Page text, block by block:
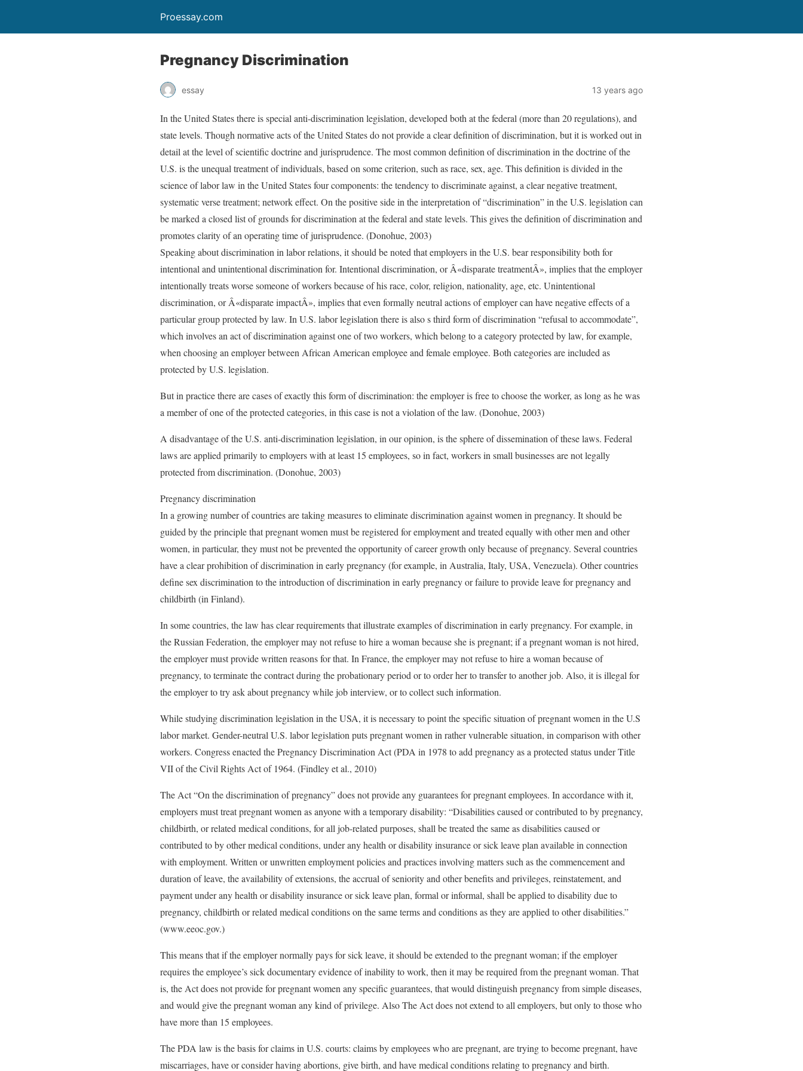
Proessay.com
Pregnancy Discrimination
essay 13 years ago
In the United States there is special anti-discrimination legislation, developed both at the federal (more than 20 regulations), and
state levels. Though normative acts of the United States do not provide a clear definition of discrimination, but it is worked out in
detail at the level of scientific doctrine and jurisprudence. The most common definition of discrimination in the doctrine of the
U.S. is the unequal treatment of individuals, based on some criterion, such as race, sex, age. This definition is divided in the
science of labor law in the United States four components: the tendency to discriminate against, a clear negative treatment,
systematic verse treatment; network effect. On the positive side in the interpretation of “discrimination” in the U.S. legislation can
be marked a closed list of grounds for discrimination at the federal and state levels. This gives the definition of discrimination and
promotes clarity of an operating time of jurisprudence. (Donohue, 2003)
Speaking about discrimination in labor relations, it should be noted that employers in the U.S. bear responsibility both for
intentional and unintentional discrimination for. Intentional discrimination, or Â«disparate treatmentÂ», implies that the employer
intentionally treats worse someone of workers because of his race, color, religion, nationality, age, etc. Unintentional
discrimination, or Â«disparate impactÂ», implies that even formally neutral actions of employer can have negative effects of a
particular group protected by law. In U.S. labor legislation there is also s third form of discrimination “refusal to accommodate”,
which involves an act of discrimination against one of two workers, which belong to a category protected by law, for example,
when choosing an employer between African American employee and female employee. Both categories are included as
protected by U.S. legislation.
But in practice there are cases of exactly this form of discrimination: the employer is free to choose the worker, as long as he was
a member of one of the protected categories, in this case is not a violation of the law. (Donohue, 2003)
A disadvantage of the U.S. anti-discrimination legislation, in our opinion, is the sphere of dissemination of these laws. Federal
laws are applied primarily to employers with at least 15 employees, so in fact, workers in small businesses are not legally
protected from discrimination. (Donohue, 2003)
Pregnancy discrimination
In a growing number of countries are taking measures to eliminate discrimination against women in pregnancy. It should be
guided by the principle that pregnant women must be registered for employment and treated equally with other men and other
women, in particular, they must not be prevented the opportunity of career growth only because of pregnancy. Several countries
have a clear prohibition of discrimination in early pregnancy (for example, in Australia, Italy, USA, Venezuela). Other countries
define sex discrimination to the introduction of discrimination in early pregnancy or failure to provide leave for pregnancy and
childbirth (in Finland).
In some countries, the law has clear requirements that illustrate examples of discrimination in early pregnancy. For example, in
the Russian Federation, the employer may not refuse to hire a woman because she is pregnant; if a pregnant woman is not hired,
the employer must provide written reasons for that. In France, the employer may not refuse to hire a woman because of
pregnancy, to terminate the contract during the probationary period or to order her to transfer to another job. Also, it is illegal for
the employer to try ask about pregnancy while job interview, or to collect such information.
While studying discrimination legislation in the USA, it is necessary to point the specific situation of pregnant women in the U.S
labor market. Gender-neutral U.S. labor legislation puts pregnant women in rather vulnerable situation, in comparison with other
workers. Congress enacted the Pregnancy Discrimination Act (PDA in 1978 to add pregnancy as a protected status under Title
VII of the Civil Rights Act of 1964. (Findley et al., 2010)
The Act “On the discrimination of pregnancy” does not provide any guarantees for pregnant employees. In accordance with it,
employers must treat pregnant women as anyone with a temporary disability: “Disabilities caused or contributed to by pregnancy,
childbirth, or related medical conditions, for all job-related purposes, shall be treated the same as disabilities caused or
contributed to by other medical conditions, under any health or disability insurance or sick leave plan available in connection
with employment. Written or unwritten employment policies and practices involving matters such as the commencement and
duration of leave, the availability of extensions, the accrual of seniority and other benefits and privileges, reinstatement, and
payment under any health or disability insurance or sick leave plan, formal or informal, shall be applied to disability due to
pregnancy, childbirth or related medical conditions on the same terms and conditions as they are applied to other disabilities.”
(www.eeoc.gov.)
This means that if the employer normally pays for sick leave, it should be extended to the pregnant woman; if the employer
requires the employee’s sick documentary evidence of inability to work, then it may be required from the pregnant woman. That
is, the Act does not provide for pregnant women any specific guarantees, that would distinguish pregnancy from simple diseases,
and would give the pregnant woman any kind of privilege. Also The Act does not extend to all employers, but only to those who
have more than 15 employees.
The PDA law is the basis for claims in U.S. courts: claims by employees who are pregnant, are trying to become pregnant, have
miscarriages, have or consider having abortions, give birth, and have medical conditions relating to pregnancy and birth.